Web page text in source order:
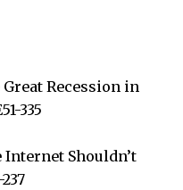
Great Recession in
335
Internet Shouldn’t